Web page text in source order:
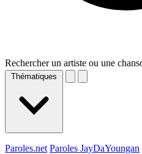
Rechercher un artiste ou une
Thématiques
Paroles.net Paroles JayDaYoungan